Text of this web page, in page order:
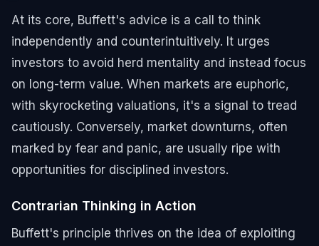
At its core, Buffett's advice is a call to think
independently and counterintuitively. It urges
investors to avoid herd mentality and instead focus
on long-term value. When markets are euphoric,
with skyrocketing valuations, it's a signal to tread
cautiously. Conversely, market downturns, often
marked by fear and panic, are usually ripe with
opportunities for disciplined investors.
Contrarian Thinking in Action
Buffett's principle thrives on the idea of exploiting